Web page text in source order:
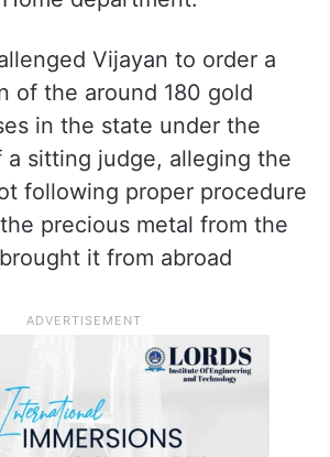
Vijayan to order a
of the around 180 gold
in the state under the
a sitting judge, alleging the
following proper procedure
precious metal from the
brought it from abroad